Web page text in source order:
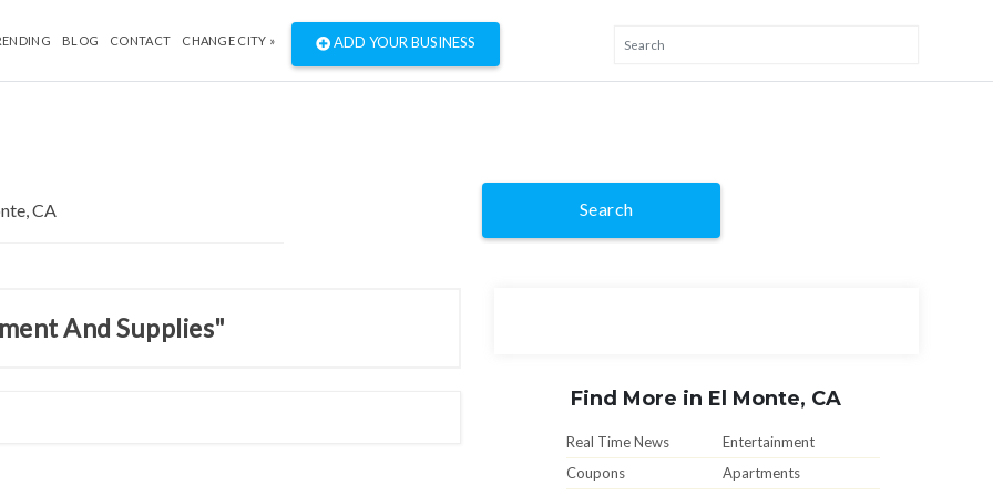
BLOG CONTACT CHANGE CITY » ADD YOUR BUSINESS
Search
And Supplies"
Find More in El Monte, CA
Real Time News
Entertainment
Coupons
Apartments